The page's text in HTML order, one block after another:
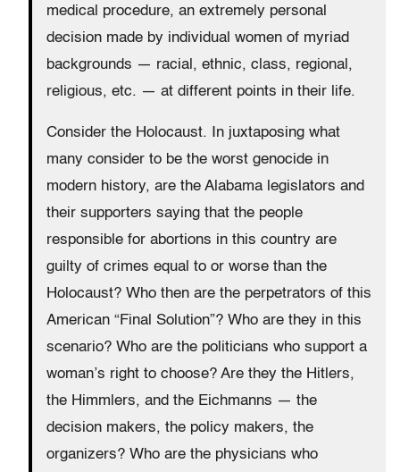
medical procedure, an extremely personal
decision made by individual women of myriad
backgrounds — racial, ethnic, class, regional,
religious, etc. — at different points in their life.
Consider the Holocaust. In juxtaposing what
many consider to be the worst genocide in
modern history, are the Alabama legislators and
their supporters saying that the people
responsible for abortions in this country are
guilty of crimes equal to or worse than the
Holocaust? Who then are the perpetrators of this
American “Final Solution”? Who are they in this
scenario? Who are the politicians who support a
woman’s right to choose? Are they the Hitlers,
the Himmlers, and the Eichmanns — the
decision makers, the policy makers, the
organizers? Who are the physicians who